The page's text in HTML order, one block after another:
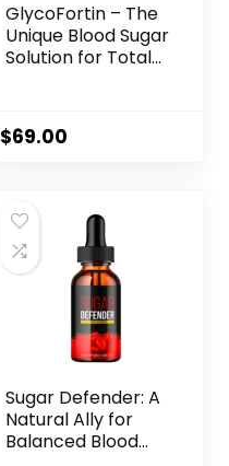
GlycoFortin – The
Unique Blood Sugar
Solution for Total
$69.00
Sugar Defender: A
Natural Ally for
Balanced Blood